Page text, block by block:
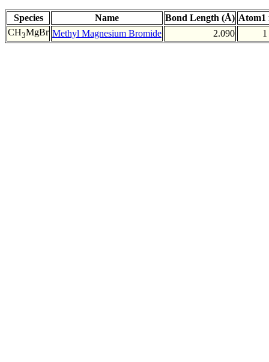
Species Name Bond Length (Å) Atom1
CH3MgBr Methyl Magnesium Bromide 2.090 1